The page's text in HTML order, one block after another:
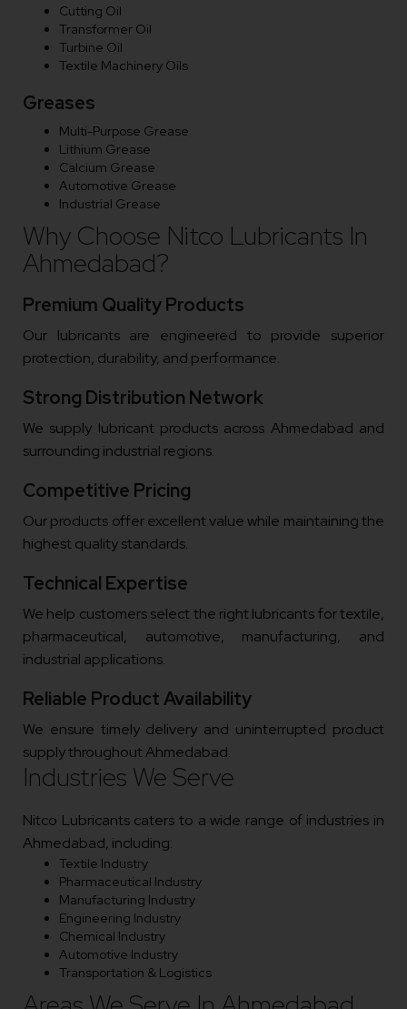
Cutting Oil
Transformer Oil
Turbine Oil
Textile Machinery Oils
Greases
Multi-Purpose Grease
Lithium Grease
Calcium Grease
Automotive Grease
Industrial Grease
Why Choose Nitco Lubricants In
Ahmedabad?
Premium Quality Products
Our lubricants are engineered to provide superior
protection, durability, and performance.
Strong Distribution Network
We supply lubricant products across Ahmedabad and
surrounding industrial regions.
Competitive Pricing
Our products offer excellent value while maintaining the
highest quality standards.
Technical Expertise
We help customers select the right lubricants for textile,
pharmaceutical, automotive, manufacturing, and
industrial applications.
Reliable Product Availability
We ensure timely delivery and uninterrupted product
supply throughout Ahmedabad.
Industries We Serve
Nitco Lubricants caters to a wide range of industries in
Ahmedabad, including:
Textile Industry
Pharmaceutical Industry
Manufacturing Industry
Engineering Industry
Chemical Industry
Automotive Industry
Transportation & Logistics